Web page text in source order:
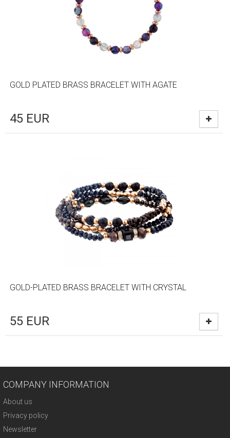
GOLD PLATED BRASS BRACELET WITH AGATE
45 EUR
GOLD-PLATED BRASS BRACELET WITH CRYSTAL
55 EUR
COMPANY INFORMATION
About us
Privacy policy
Newsletter